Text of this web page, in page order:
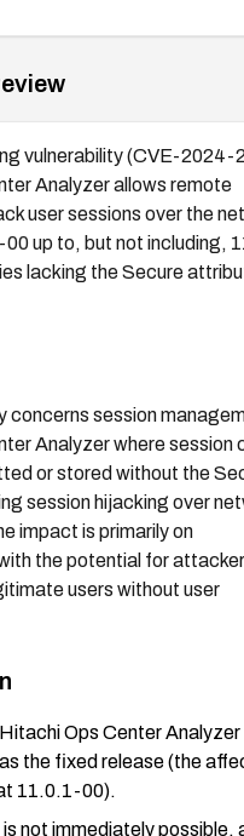
vulnerability (CVE-2024-
Analyzer allows remote
user sessions over the
up to, but not including,
lacking the Secure
concerns session
Analyzer where session
or stored without the
session hijacking over
impact is primarily on
the potential for
users without user
Ops Center
the fixed release (the
11.0.1-00).
not immediately possible,